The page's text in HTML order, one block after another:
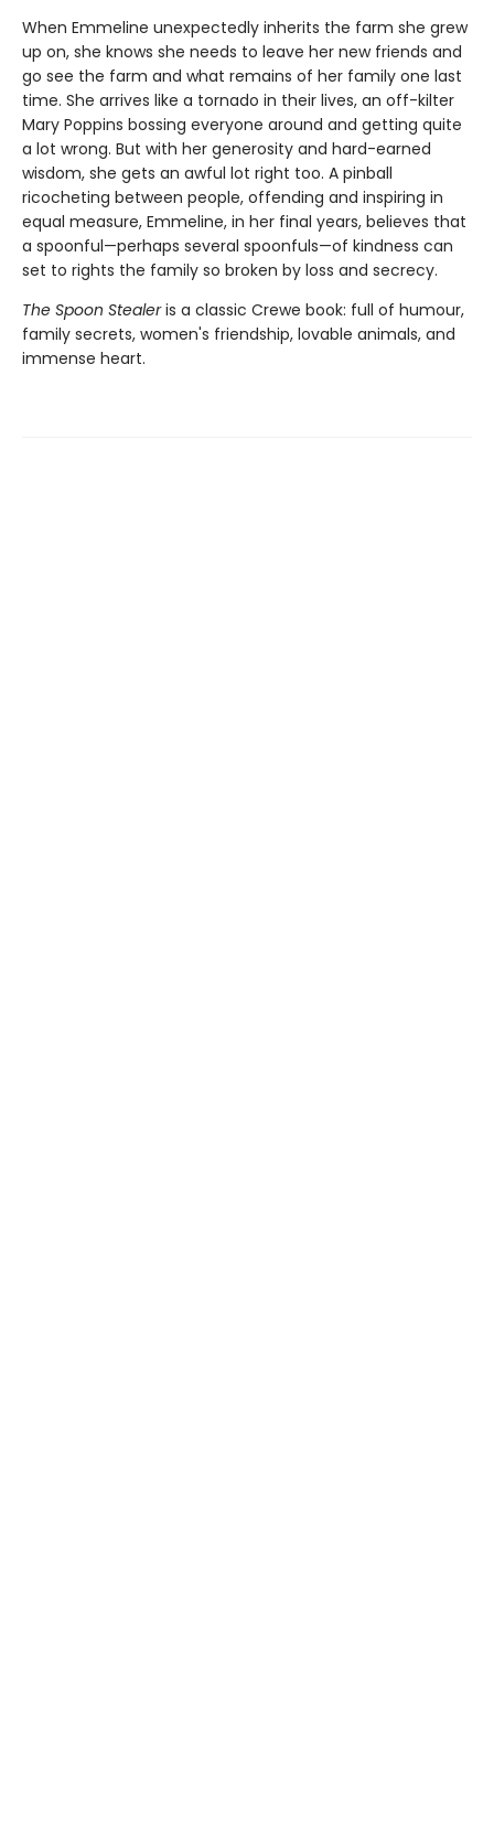
When Emmeline unexpectedly inherits the farm she grew
up on, she knows she needs to leave her new friends and
go see the farm and what remains of her family one last
time. She arrives like a tornado in their lives, an off-kilter
Mary Poppins bossing everyone around and getting quite
a lot wrong. But with her generosity and hard-earned
wisdom, she gets an awful lot right too. A pinball
ricocheting between people, offending and inspiring in
equal measure, Emmeline, in her final years, believes that
a spoonful—perhaps several spoonfuls—of kindness can
set to rights the family so broken by loss and secrecy.
The Spoon Stealeris a classic Crewe book: full of humour,
family secrets, women's friendship, lovable animals, and
immense heart.